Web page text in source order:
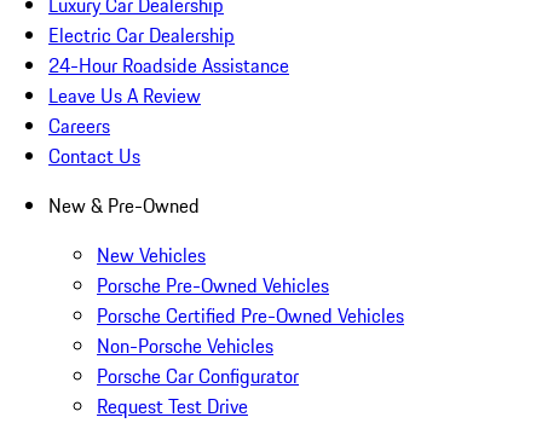
Electric Car Dealership
24-Hour Roadside Assistance
Leave Us A Review
Careers
Contact Us
New & Pre-Owned
New Vehicles
Porsche Pre-Owned Vehicles
Porsche Certified Pre-Owned Vehicles
Non-Porsche Vehicles
Porsche Car Configurator
Request Test Drive